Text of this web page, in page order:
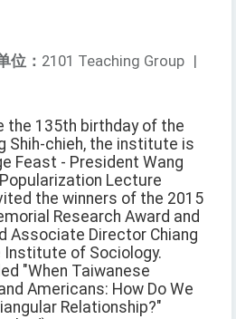
位： 2101 Teaching Group |
the 135th birthday of the
Shih-chieh, the institute is
Feast - President Wang
Lecture
the winners of the 2015
Research Award and
Associate Director Chiang
Institute of Sociology.
"When Taiwanese
Americans: How Do We
Relationship?"